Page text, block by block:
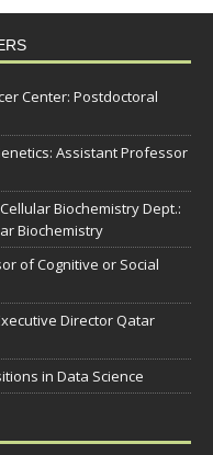
Center: Postdoctoral
Assistant Professor
Biochemistry Dept.:
Biochemistry
of Cognitive or Social
Director Qatar
in Data Science